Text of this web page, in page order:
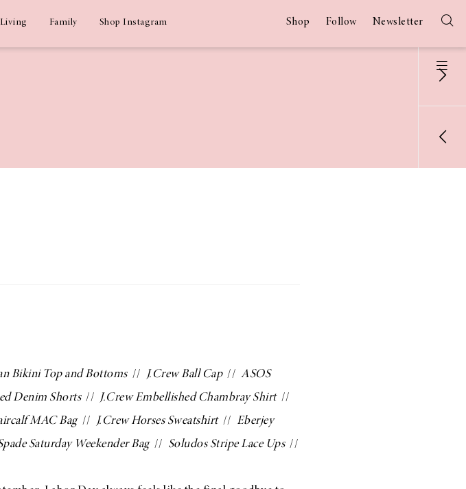
Living Family Shop Instagram Shop Follow Newsletter
Bikini TopandBottoms// J.Crew Ball Cap// ASOS
Denim Shorts // J.Crew Embellished Chambray Shirt //
MAC Bag// J.Crew Horses Sweatshirt// Eberjey
Saturday Weekender Bag// Soludos Stripe Lace Ups//